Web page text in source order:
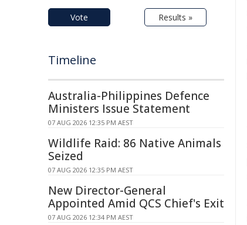
Vote Results »
Timeline
Australia-Philippines Defence
Ministers Issue Statement
07 AUG 2026 12:35 PM AEST
Wildlife Raid: 86 Native Animals
Seized
07 AUG 2026 12:35 PM AEST
New Director-General
Appointed Amid QCS Chief's Exit
07 AUG 2026 12:34 PM AEST